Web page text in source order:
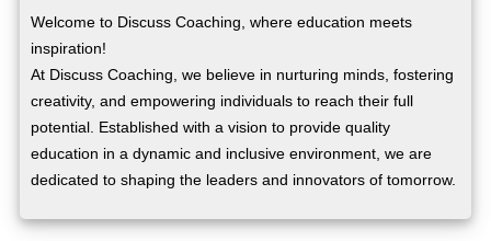
Welcome to Discuss Coaching, where education meets
inspiration!
At Discuss Coaching, we believe in nurturing minds, fostering
creativity, and empowering individuals to reach their full
potential. Established with a vision to provide quality
education in a dynamic and inclusive environment, we are
dedicated to shaping the leaders and innovators of tomorrow.